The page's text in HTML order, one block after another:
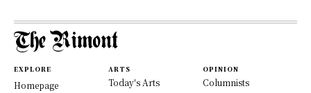
EXPLORE
Homepage
ARTS
Today's Arts
OPINION
Columnists